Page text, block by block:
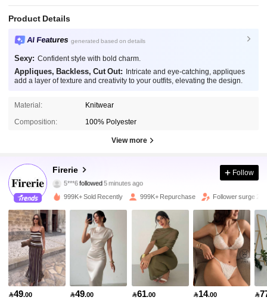
Product Details
AI Features generated based on details
Sexy: Confident style with bold charm.
Appliques, Backless, Cut Out: Intricate and eye-catching, appliques
add a layer of texture and creativity to your outfits, elevating the design.
Material: Knitwear
Composition: 100% Polyester
View more
Firerie
6***2 is browsing
4.87
1.3M Followers
4.87 1.3M Followers
4.87 1.3M Followers
Follow
999K+ Sold Recently 999K+ Repurchase Follower surge
49.00 49.00 61.00 14.00 